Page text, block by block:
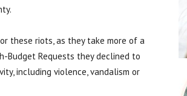
these riots, as they take more of a
Budget Requests they declined to
including violence, vandalism or